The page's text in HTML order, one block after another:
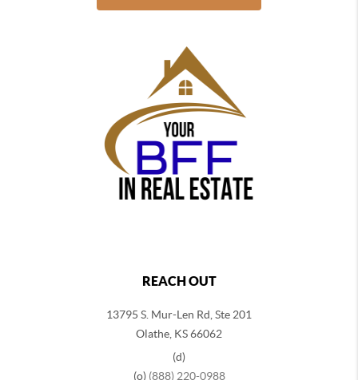
REACH OUT
13795 S. Mur-Len Rd, Ste 201
Olathe, KS 66062
(d)
(o) (888) 220-0988